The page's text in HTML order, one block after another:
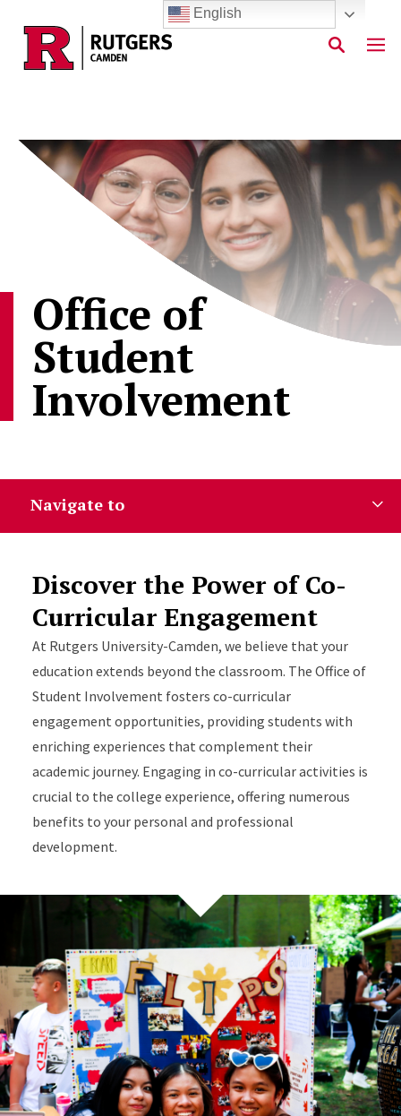
Skip to main content
Office of
Student
Involvement
Navigate to
Discover the Power of Co-
Curricular Engagement
At Rutgers University-Camden, we believe that your
education extends beyond the classroom. The Office of
Student Involvement fosters co-curricular
engagement opportunities, providing students with
enriching experiences that complement their
academic journey. Engaging in co-curricular activities is
crucial to the college experience, offering numerous
benefits to your personal and professional
development.
English